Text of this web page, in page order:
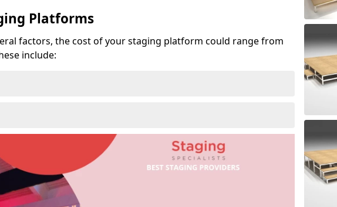
Platforms
factors, the cost of your staging platform could range from
include: